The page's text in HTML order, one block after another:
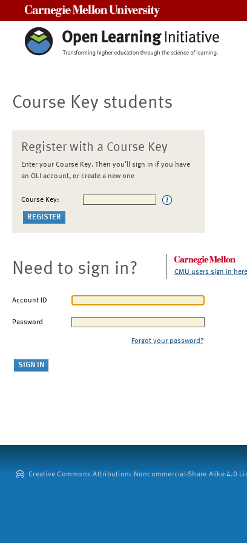
Course Key students
Register with a Course Key
Enter your Course Key. Then you'll sign in if you have
an OLI account, or create a new one
Course Key:
Need to sign in? CMU users sign in here
Account ID
Password
Forgot your password?
Creative Commons Attribution: Noncommercial-Share Alike 4.0